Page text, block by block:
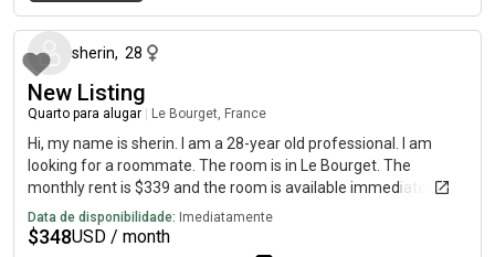
sherin, 28
New Listing
Quarto para alugar Le Bourget, France
Hi, my name is sherin. I am a 28-year old professional. I am
looking for a roommate. The room is in Le Bourget. The
monthly rent is $339 and the room is available immediately.
Data de disponibilidade: Imediatamente
$348USD / month